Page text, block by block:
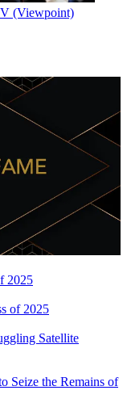
(Viewpoint)
2025
of 2025
Satellite
Seize the Remains of